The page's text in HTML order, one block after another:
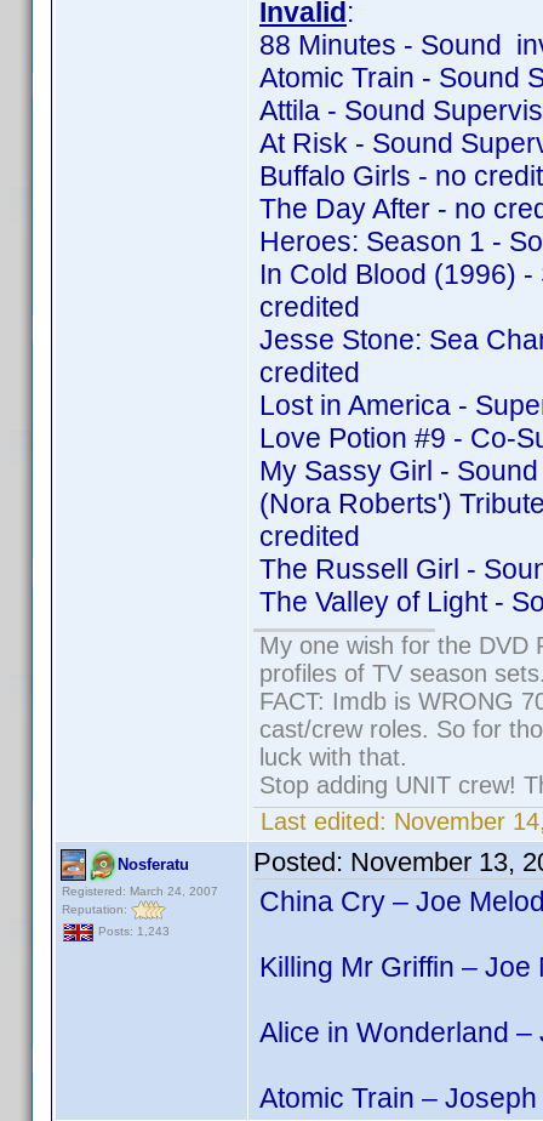
Invalid:
88 Minutes - Sound
Atomic Train - Sound
Attila - Sound
At Risk - Sound
Buffalo Girls - no credit
The Day After - no
Heroes: Season 1 -
In Cold Blood (1996)
credited
Jesse Stone: Sea
credited
Lost in America -
Love Potion #9 - Co-
My Sassy Girl -
(Nora Roberts')
credited
The Russell Girl -
The Valley of Light -
My one wish for the DVD
profiles of TV season
FACT: Imdb is WRONG
cast/crew roles. So for
luck with that.
Stop adding UNIT crew!
Last edited: November
Nosferatu
Registered: March 24, 2007
Reputation:
Posts: 1,243
Posted: November 13,
China Cry – Joe
Killing Mr Griffin –
Alice in Wonderland
Atomic Train –